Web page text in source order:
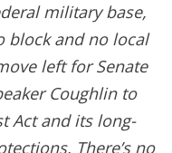
military base,
block and no local
left for Senate
Coughlin to
Act and its long-
There’s no